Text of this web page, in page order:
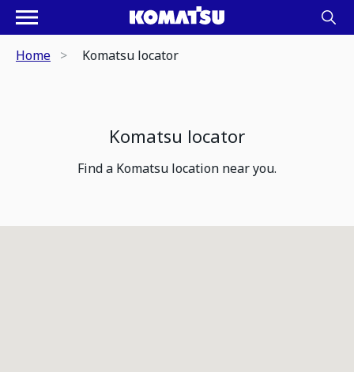
Home Komatsu locator
Komatsu locator
Find a Komatsu location near you.